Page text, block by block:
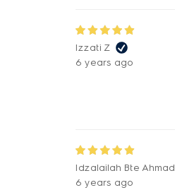
Izzati Z
6 years ago
Idzalailah Bte Ahmad
6 years ago